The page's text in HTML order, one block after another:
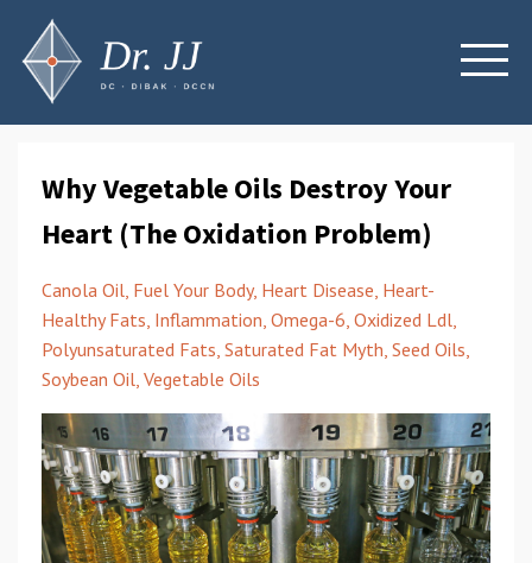
Why Vegetable Oils Destroy Your
Heart (The Oxidation Problem)
Canola Oil Fuel Your Body Heart Disease Heart-
Healthy Fats Inflammation Omega-6 Oxidized Ldl
Polyunsaturated Fats Saturated Fat Myth Seed Oils
Soybean Oil Vegetable Oils